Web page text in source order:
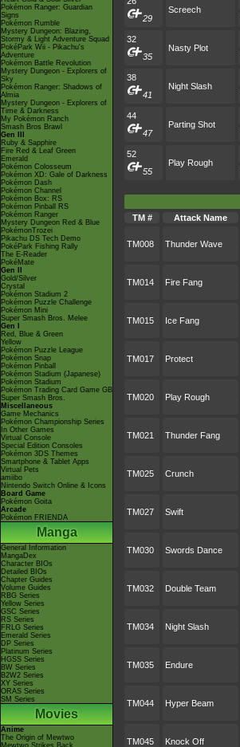
Pokémon Ranger: Guardian
Signs
Pokémon Rumble
Mystery Dungeon: Blazing,
Stormy & Light Adventure Squad
PokéPark Wii - Pikachu's
Adventure
Pokémon Battle Revolution
Mystery Dungeon - Explorers of
Sky
Pokémon Ranger: Shadows of
Almia
Mystery Dungeon - Explorers of
Time & Darkness
My Pokémon Ranch
Smash Bros Brawl
Gen III
Ruby & Sapphire
Fire Red & Leaf Green
Emerald
Pokémon Colosseum
Pokémon XD: Gale of Darkness
Pokémon Dash
Pokémon Channel
Pokémon Box: RS
Pokémon Pinball RS
Pokémon Ranger
Mystery Dungeon Red & Blue
PokémonTrozei
Pikachu DS Tech Demo
PokéPark Fishing Rally
The E-Reader
PokéMate
Gen II
Gold/Silver
Crystal
Pokémon Stadium 2
Pokémon Puzzle Challenge
Pokémon Mini
Super Smash Bros. Melee
Gen I
Red, Blue & Green
Yellow
Pokémon Puzzle League
Pokémon Snap
Pokémon Pinball
Pokémon Stadium (Japanese)
Pokémon Stadium
Pokémon Trading Card Game GB
Super Smash Bros.
Miscellaneous
Game Mechanics
Pokémon Championship Series
In Other Games
Virtual Console
Special Edition Consoles
Pokémon 3DS Themes
Smartphone & Tablet Apps
Virtual Pets
amiibo
Nintendo Switch Online & Icons
Board Game
Pokémon Goita
Arcade
Pokémon FRIENDA
Manga
General Information
MangaDex
Character BIOs
Detailed BIOs
Chapter Guides
Volume Guides
RBG Series
Yellow Series
GSC Series
RS Series
FRLG Series
Emerald Series
DP Series
Platinum Series
HGSS Series
BW Series
B2W2 Series
XY Series
ORAS Series
SM Series
Movies
Anime
The Origin of Mewtwo
Mewtwo Strikes Back
29
Screech
32
35
Nasty Plot
38
41
Night Slash
44
47
Parting Shot
52
55
Play Rough
TM #
Attack Name
TM008 Thunder Wave
TM014 Fire Fang
TM015 Ice Fang
TM017 Protect
TM020 Play Rough
TM021 Thunder Fang
TM025 Crunch
TM027 Swift
TM030 Swords Dance
TM032 Double Team
TM034 Night Slash
TM035 Endure
TM044 Hyper Beam
TM045 Knock Off